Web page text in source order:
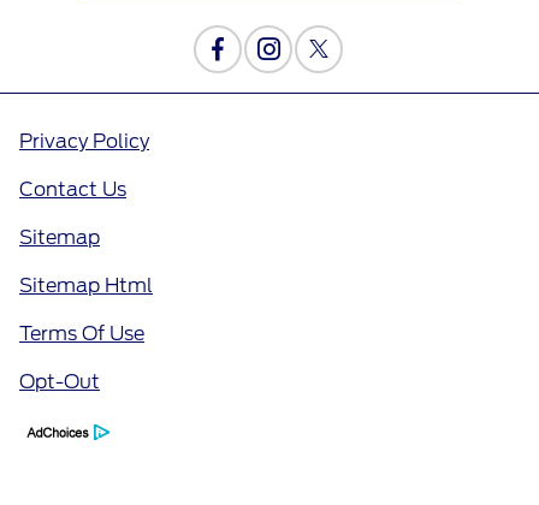
Privacy Policy
Contact Us
Sitemap
Sitemap Html
Terms Of Use
Opt-Out